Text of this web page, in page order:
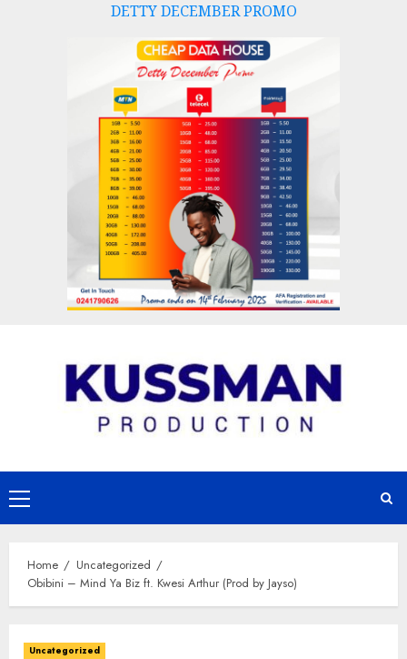
DETTY DECEMBER PROMO
Primary
Menu
Home
Uncategorized
Obibini – Mind Ya Biz ft. Kwesi Arthur (Prod by Jayso)
Uncategorized